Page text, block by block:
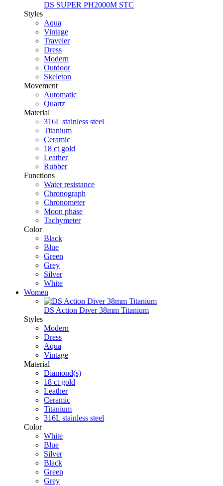
DS SUPER PH2000M STC
Styles
Aqua
Vintage
Traveler
Dress
Modern
Outdoor
Skeleton
Movement
Automatic
Quartz
Material
316L stainless steel
Titanium
Ceramic
18 ct gold
Leather
Rubber
Functions
Water resistance
Chronograph
Chronometer
Moon phase
Tachymeter
Color
Black
Blue
Green
Grey
Silver
White
Women
DS Action Diver 38mm Titanium
Styles
Modern
Dress
Aqua
Vintage
Material
Diamond(s)
18 ct gold
Leather
Ceramic
Titanium
316L stainless steel
Color
White
Blue
Silver
Black
Green
Grey